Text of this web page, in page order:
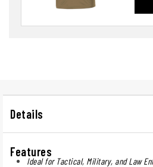
Details
Features
Ideal for Tactical, Military, and Law